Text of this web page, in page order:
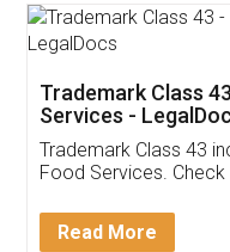
Thank you
(Pooja) was
reach out to
input error from
in handling this